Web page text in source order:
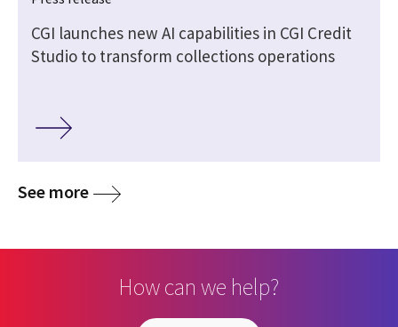
CGI launches new AI capabilities in CGI Credit
Studio to transform collections operations
See more
How can we help?